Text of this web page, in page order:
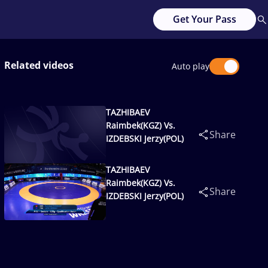
Get Your Pass
Related videos Auto play
TAZHIBAEV
Raimbek(KGZ) Vs.
IZDEBSKI Jerzy(POL)
Share
TAZHIBAEV
Raimbek(KGZ) Vs.
IZDEBSKI Jerzy(POL)
Share